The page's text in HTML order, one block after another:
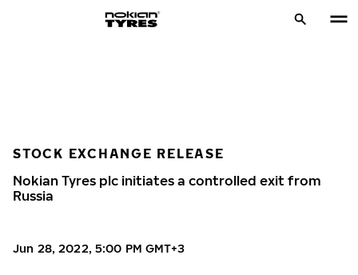
STOCK EXCHANGE RELEASE
Nokian Tyres plc initiates a controlled exit from
Russia
Jun 28, 2022, 5:00 PM GMT+3